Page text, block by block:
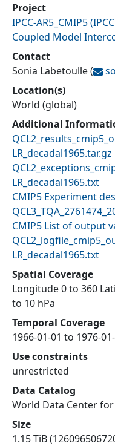
Project
IPCC-AR5_CMIP5(
Coupled Model
Contact
Sonia Labetoulle(
Location(s)
World (global)
Additional
LR_decadal1965.tar.gz
LR_decadal1965.txt
CMIP5 Experiment
CMIP5 List of output
LR_decadal1965.txt
Spatial Coverage
Longitude 0 to 360
to 10 hPa
Temporal Coverage
1966-01-01 to 1976-
Use constraints
unrestricted
Data Catalog
World Data Center
Size
1.15 TiB